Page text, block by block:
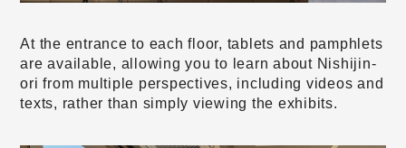
At the entrance to each floor, tablets and pamphlets
are available, allowing you to learn about Nishijin-
ori from multiple perspectives, including videos and
texts, rather than simply viewing the exhibits.